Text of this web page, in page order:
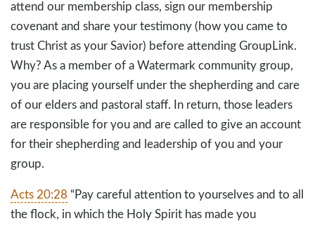
attend our membership class, sign our membership
covenant and share your testimony (how you came to
trust Christ as your Savior) before attending GroupLink.
Why? As a member of a Watermark community group,
you are placing yourself under the shepherding and care
of our elders and pastoral staff. In return, those leaders
are responsible for you and are called to give an account
for their shepherding and leadership of you and your
group.
Acts 20:28 “Pay careful attention to yourselves and to all
the flock, in which the Holy Spirit has made you